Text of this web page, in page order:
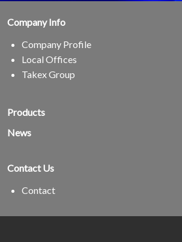
Company Info
Company Profile
Local Offices
Takex Group
Products
News
Contact Us
Contact